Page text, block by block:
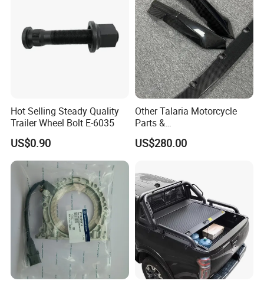
Hot Selling Steady Quality
Trailer Wheel Bolt E-6035
US$0.90
Other Talaria Motorcycle
Parts &
Accessoriesmotorcycle Seat
Lock Factorytitan 150
Auto Parts for Front Lip MP
with BMW M3/M4
US$280.00